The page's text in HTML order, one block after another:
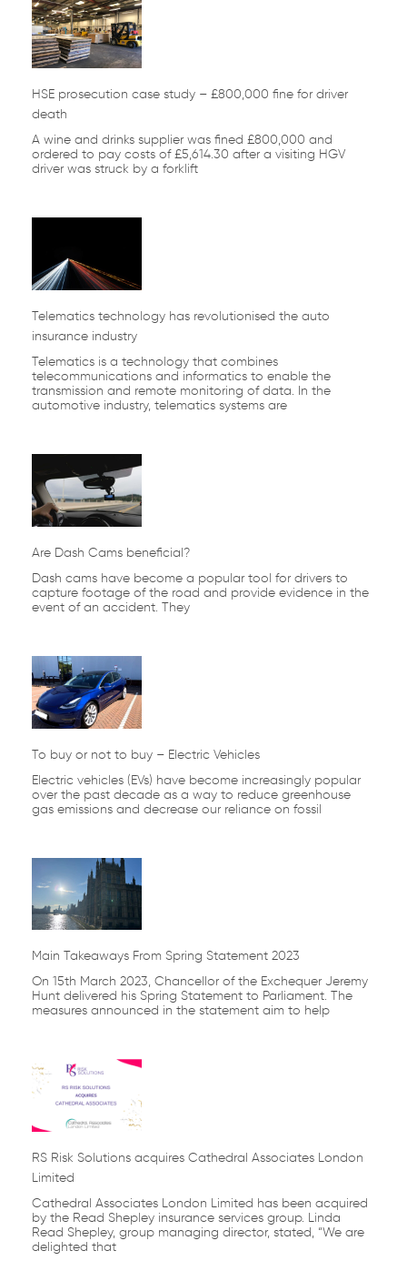
HSE prosecution case study – £800,000 fine for driver
death
A wine and drinks supplier was fined £800,000 and
ordered to pay costs of £5,614.30 after a visiting HGV
driver was struck by a forklift
Telematics technology has revolutionised the auto
insurance industry
Telematics is a technology that combines
telecommunications and informatics to enable the
transmission and remote monitoring of data. In the
automotive industry, telematics systems are
Are Dash Cams beneficial?
Dash cams have become a popular tool for drivers to
capture footage of the road and provide evidence in the
event of an accident. They
To buy or not to buy – Electric Vehicles
Electric vehicles (EVs) have become increasingly popular
over the past decade as a way to reduce greenhouse
gas emissions and decrease our reliance on fossil
Main Takeaways From Spring Statement 2023
On 15th March 2023, Chancellor of the Exchequer Jeremy
Hunt delivered his Spring Statement to Parliament. The
measures announced in the statement aim to help
RS Risk Solutions acquires Cathedral Associates London
Limited
Cathedral Associates London Limited has been acquired
by the Read Shepley insurance services group. Linda
Read Shepley, group managing director, stated, “We are
delighted that